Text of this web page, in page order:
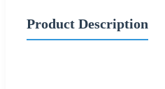
Product Description